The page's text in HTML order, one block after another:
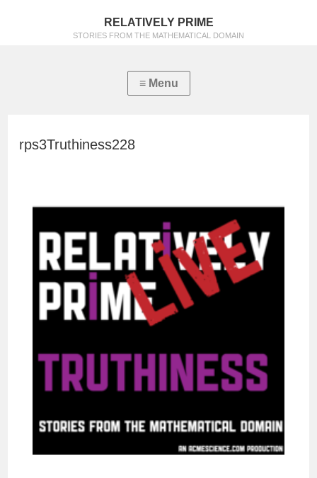
RELATIVELY PRIME
STORIES FROM THE MATHEMATICAL DOMAIN
rps3Truthiness228